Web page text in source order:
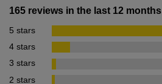
165 reviews in the last 12 months
5 stars
4 stars
3 stars
2 stars